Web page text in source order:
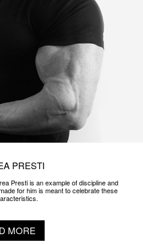
PRESTI
Presti is an example of discipline and
for him is meant to celebrate these
MORE